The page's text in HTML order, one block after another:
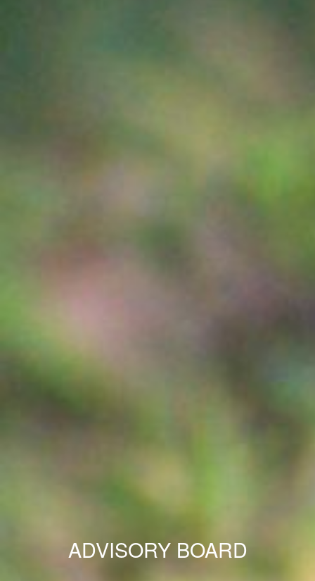
ADVISORY BOARD